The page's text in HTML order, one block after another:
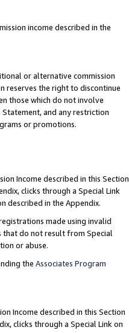
income described in the
or alternative commission
reserves the right to discontinue
those which do not involve
and any restriction
or promotions.
Income described in this Section
clicks through a Special Link
described in the Appendix.
made using invalid
that do not result from Special
or abuse.
the Associates Program
Income described in this Section
clicks through a Special Link on